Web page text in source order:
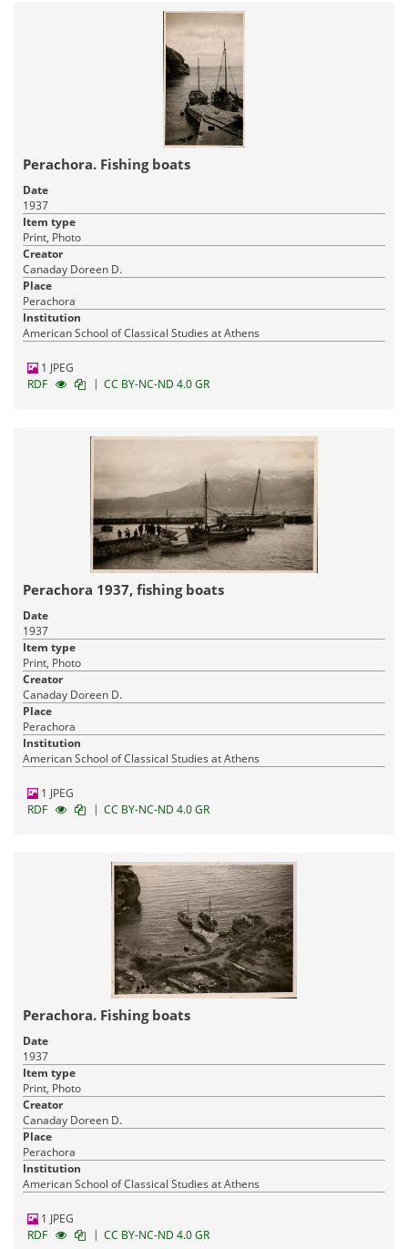
Perachora. Fishing boats
Date
1937
Item type
Print, Photo
Creator
Canaday Doreen D.
Place
Perachora
Institution
American School of Classical Studies at Athens
1 JPEG
RDF
| CC BY-NC-ND 4.0 GR
Perachora 1937, fishing boats
Date
1937
Item type
Print, Photo
Creator
Canaday Doreen D.
Place
Perachora
Institution
American School of Classical Studies at Athens
1 JPEG
RDF
| CC BY-NC-ND 4.0 GR
Perachora. Fishing boats
Date
1937
Item type
Print, Photo
Creator
Canaday Doreen D.
Place
Perachora
Institution
American School of Classical Studies at Athens
1 JPEG
RDF
| CC BY-NC-ND 4.0 GR